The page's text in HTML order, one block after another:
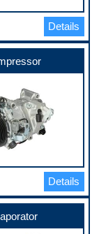
Details
Details